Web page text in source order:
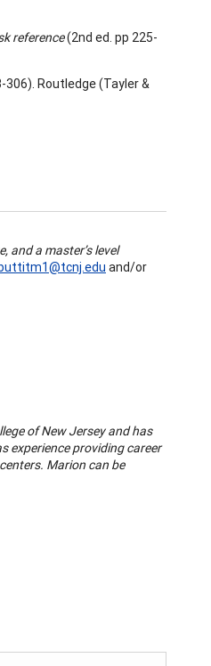
reference(2nd ed. pp 225-
306). Routledge (Tayler &
and a master’s level
and/or
of New Jersey and has
experience providing career
Marion can be